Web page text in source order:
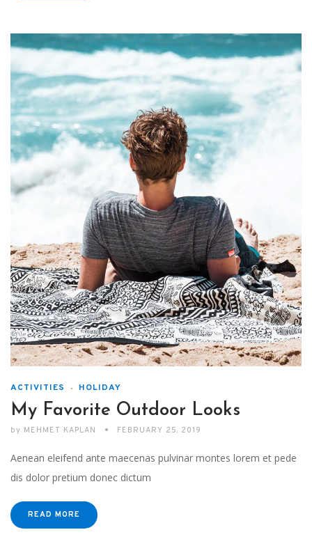
ACTIVITIES HOLIDAY
My Favorite Outdoor Looks
by MEHMET KAPLAN FEBRUARY 25, 2019
Aenean eleifend ante maecenas pulvinar montes lorem et pede
dis dolor pretium donec dictum
READ MORE